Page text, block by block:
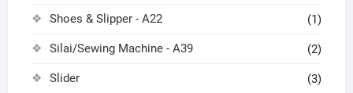
Shoes & Slipper - A22 (1)
Silai/Sewing Machine - A39 (2)
Slider (3)